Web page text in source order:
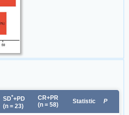
SD*+PD
(n = 23)
CR+PR
(n = 58)
Statistic P